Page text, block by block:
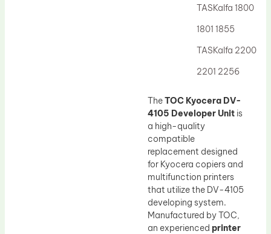
TASKalfa 1800
1801 1855
TASKalfa 2200
2201 2256
TheTOC Kyocera DV-
4105 Developer Unit is
a high-quality
compatible
replacement designed
for Kyocera copiers and
multifunction printers
that utilize the DV-4105
developing system.
Manufactured by TOC,
an experienced printer